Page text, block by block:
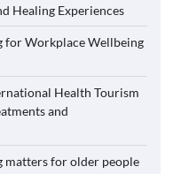
Healing Experiences
for Workplace Wellbeing
Health Tourism
and
matters for older people